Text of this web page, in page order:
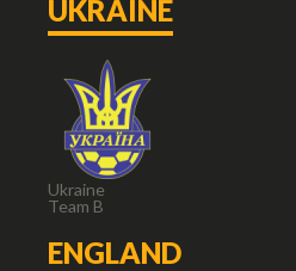
UKRAINE
Ukraine
Team B
ENGLAND